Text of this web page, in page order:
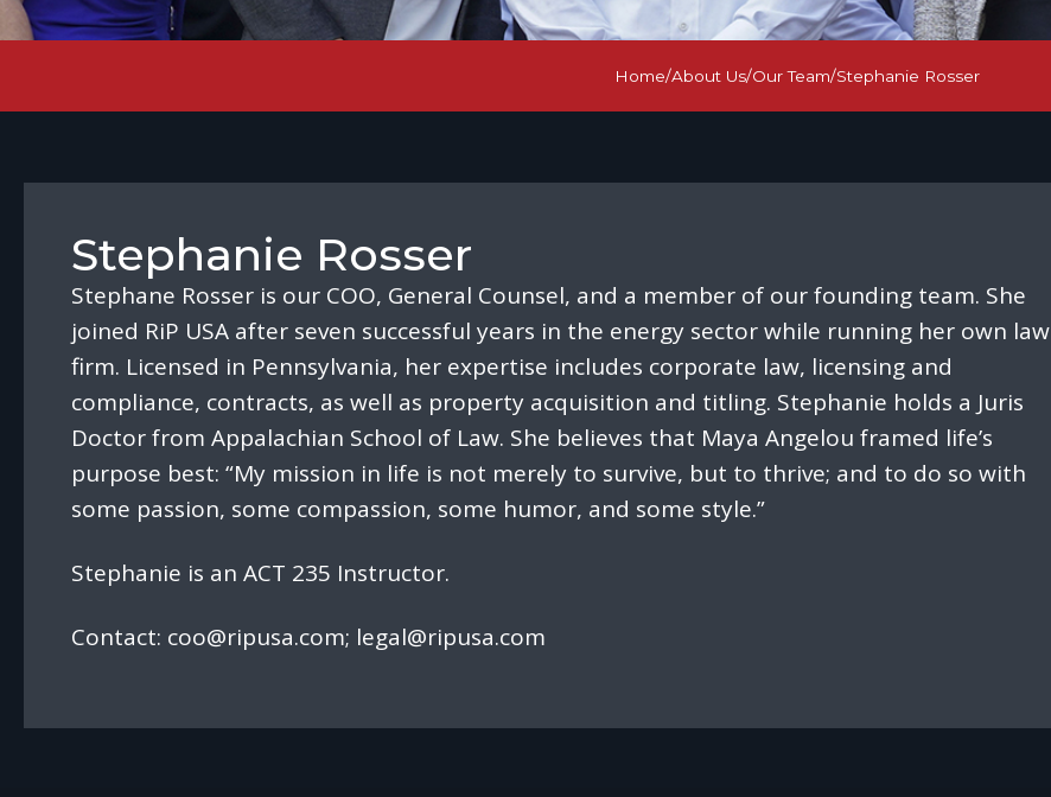
Home/About Us/Our Team/Stephanie Rosser
Stephanie Rosser
Stephane Rosser is our COO, General Counsel, and a member of our founding team. She
joined RiP USA after seven successful years in the energy sector while running her own law
firm. Licensed in Pennsylvania, her expertise includes corporate law, licensing and
compliance, contracts, as well as property acquisition and titling. Stephanie holds a Juris
Doctor from Appalachian School of Law. She believes that Maya Angelou framed life’s
purpose best: “My mission in life is not merely to survive, but to thrive; and to do so with
some passion, some compassion, some humor, and some style.”
Stephanie is an ACT 235 Instructor.
Contact: coo@ripusa.com; legal@ripusa.com